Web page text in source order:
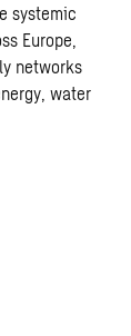
systemic
Europe,
networks
water